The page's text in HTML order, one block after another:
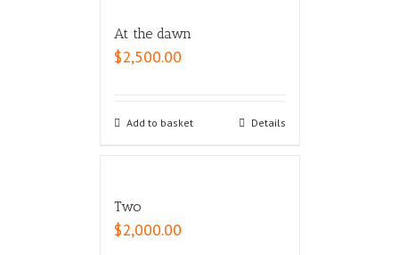
At the dawn
$2,500.00
Add to basket Details
Two
$2,000.00